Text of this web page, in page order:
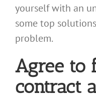
yourself with an
some top
problem.
Agree to
contract